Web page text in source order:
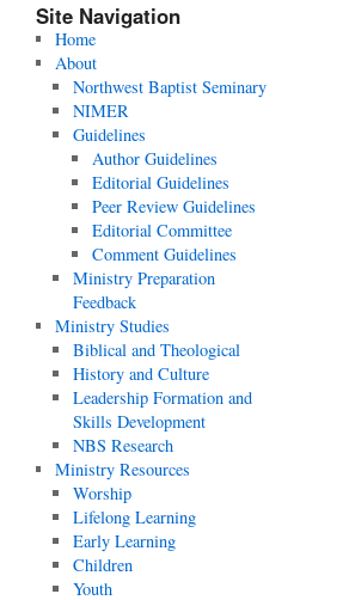
Site Navigation
Home
About
Northwest Baptist Seminary
NIMER
Guidelines
Author Guidelines
Editorial Guidelines
Peer Review Guidelines
Editorial Committee
Comment Guidelines
Ministry Preparation
Feedback
Ministry Studies
Biblical and Theological
History and Culture
Leadership Formation and
Skills Development
NBS Research
Ministry Resources
Worship
Lifelong Learning
Early Learning
Children
Youth